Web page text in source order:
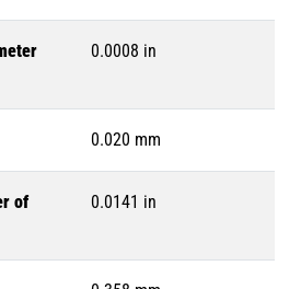
0.0008 in
0.020 mm
of
0.0141 in